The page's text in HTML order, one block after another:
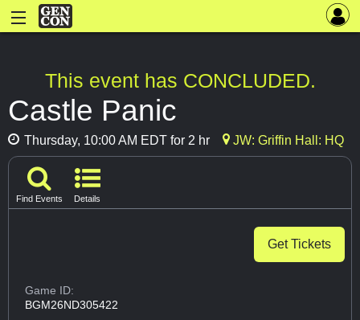
This event has CONCLUDED.
Castle Panic
Thursday, 10:00 AM EDT for 2 hr JW: Griffin Hall: HQ
Find Events Details
Get Tickets
Game ID:
BGM26ND305422